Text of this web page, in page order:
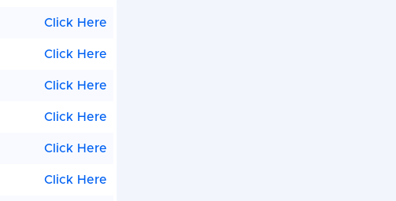
Click Here
Click Here
Click Here
Click Here
Click Here
Click Here